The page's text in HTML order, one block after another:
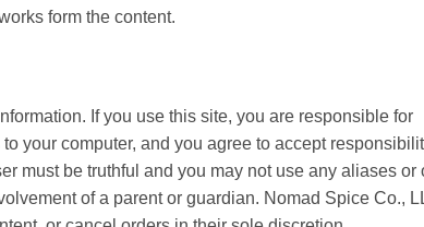
form the content.
If you use this site, you are responsible for
your computer, and you agree to accept
must be truthful and you may not use any aliases or
of a parent or guardian. Nomad Spice Co.,